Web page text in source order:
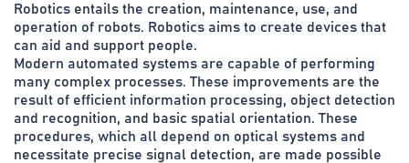
Robotics entails the creation, maintenance, use, and
operation of robots. Robotics aims to create devices that
can aid and support people.
Modern automated systems are capable of performing
many complex processes. These improvements are the
result of efficient information processing, object detection
and recognition, and basic spatial orientation. These
procedures, which all depend on optical systems and
necessitate precise signal detection, are made possible